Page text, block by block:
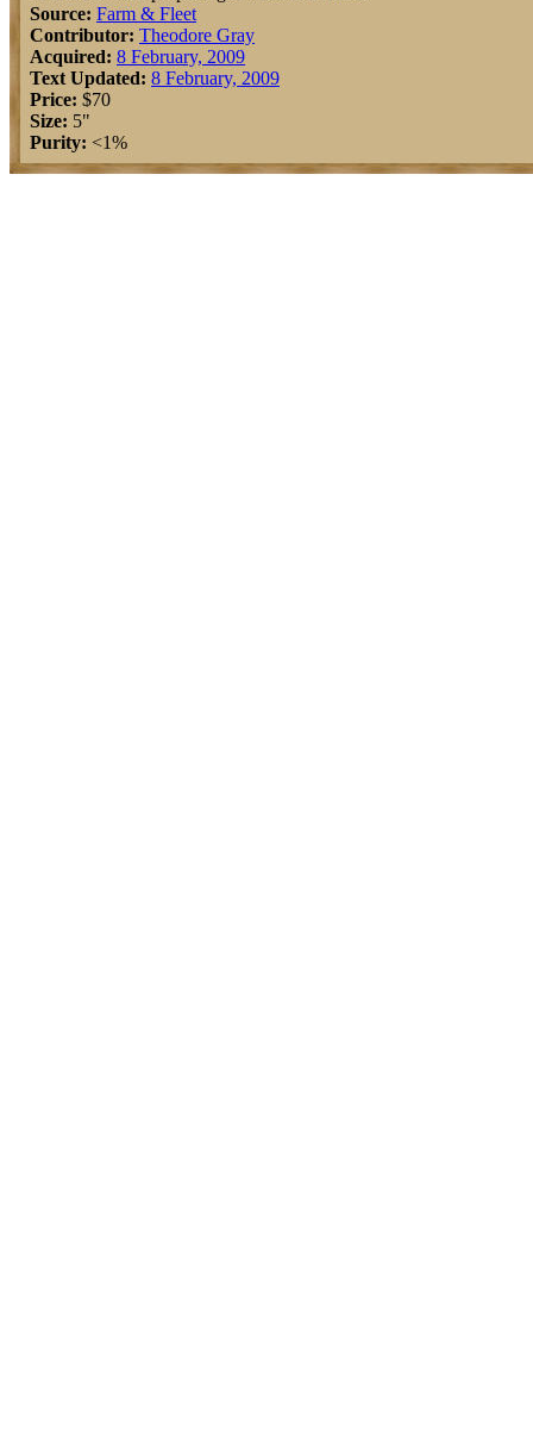
Source: Farm & Fleet
Contributor: Theodore Gray
Acquired: 8 February, 2009
Text Updated: 8 February, 2009
Price: $70
Size: 5"
Purity: <1%